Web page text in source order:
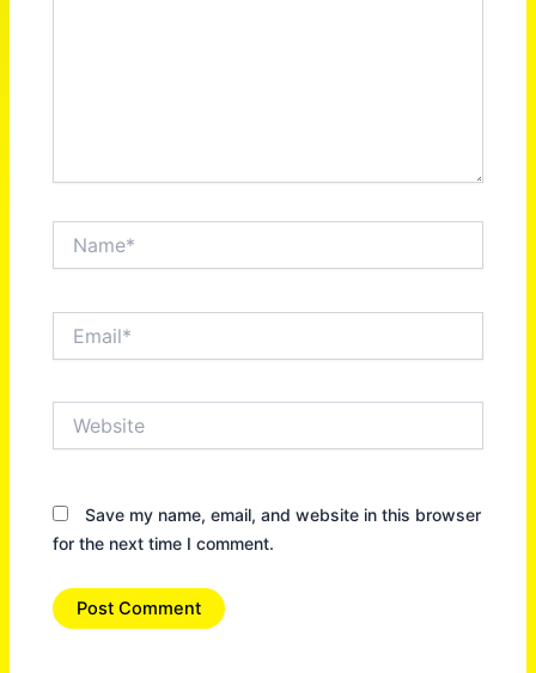
Save my name, email, and website in this browser
for the next time I comment.